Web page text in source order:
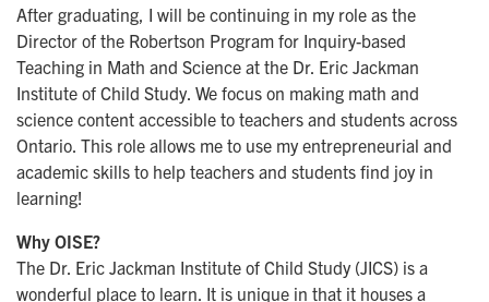
After graduating, I will be continuing in my role as the
Director of the Robertson Program for Inquiry-based
Teaching in Math and Science at the Dr. Eric Jackman
Institute of Child Study. We focus on making math and
science content accessible to teachers and students across
Ontario. This role allows me to use my entrepreneurial and
academic skills to help teachers and students find joy in
learning!
Why OISE?
The Dr. Eric Jackman Institute of Child Study (JICS) is a
wonderful place to learn. It is unique in that it houses a